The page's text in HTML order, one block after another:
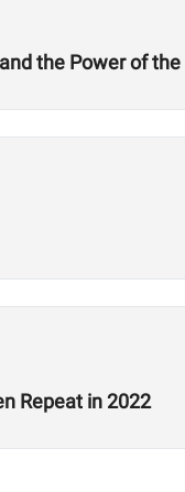
the Power of
Repeat in 2022